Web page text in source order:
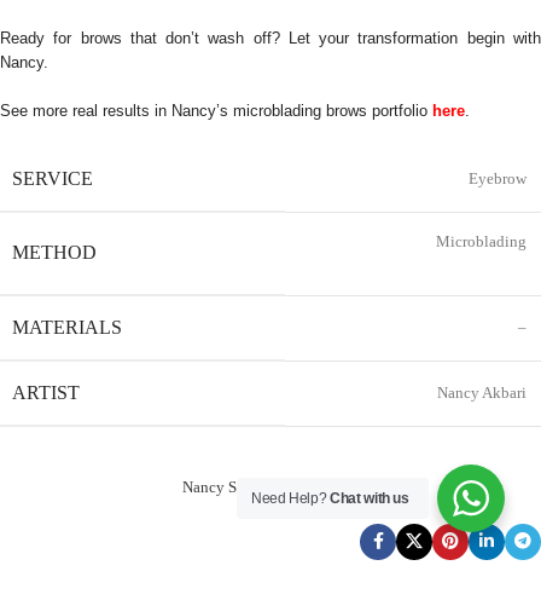
Ready for brows that don’t wash off? Let your transformation begin with
Nancy.
See more real results in Nancy’s microblading brows portfolio here
SERVICE Eyebrow
METHOD
Microblading
MATERIALS –
ARTIST Nancy Akbari
Nancy Service Reservation
Need Help?Chat with us